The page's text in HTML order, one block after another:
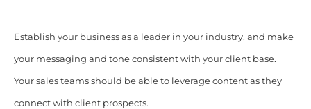
Establish your business as a leader in your industry, and make
your messaging and tone consistent with your client base.
Your sales teams should be able to leverage content as they
connect with client prospects.